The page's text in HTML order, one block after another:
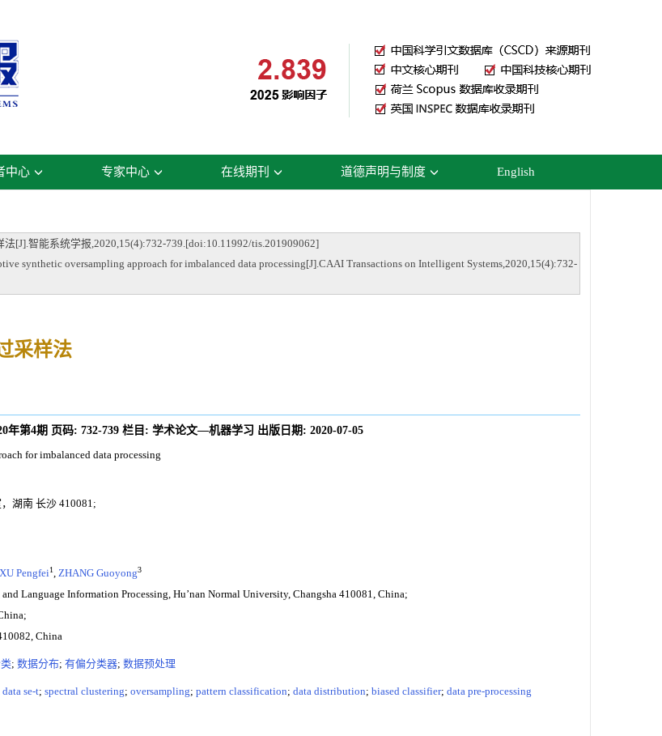
中心 专家中心 在线期刊 道德声明与制度 English
[J].智能系统学报,2020,15(4):732-739.[doi:10.11992/tis.201909062]
synthetic oversampling approach for imbalanced data processing[J].CAAI Transactions on Intelligent Systems,2020,15(4):732-
采样法
年第4期 页码: 732-739 栏目: 学术论文—机器学习 出版日期: 2020-07-05
for imbalanced data processing
湖南 长沙 410081;
XU Pengfei1 ZHANG Guoyong3
Language Information Processing, Hu’nan Normal University, Changsha 410081, China;
China
; 数据分布; 有偏分类器; 数据预处理
se-t; spectral clustering; oversampling; pattern classification; data distribution; biased classifier; data pre-processing